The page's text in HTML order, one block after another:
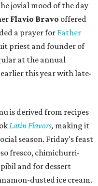
jovial mood of the day
Flavio Bravo offered
a prayer for Father
priest and founder of
at the annual
this year with late-
is derived from recipes
Latin Flavors, making it
season. Friday's feast
fresco, chimichurri-
and for dessert
dusted ice cream.